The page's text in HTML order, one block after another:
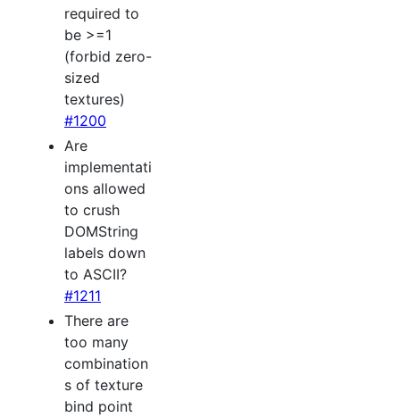
required to
be >=1
(forbid zero-
sized
textures)
#1200
Are
implementati
ons allowed
to crush
DOMString
labels down
to ASCII?
#1211
There are
too many
combination
s of texture
bind point